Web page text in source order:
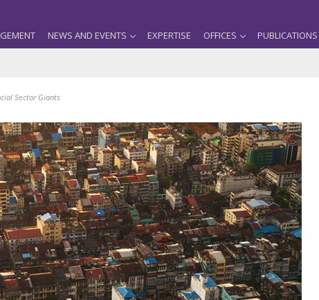
NEWS AND EVENTS EXPERTISE OFFICES PUBLICATIONS
Sector Giants